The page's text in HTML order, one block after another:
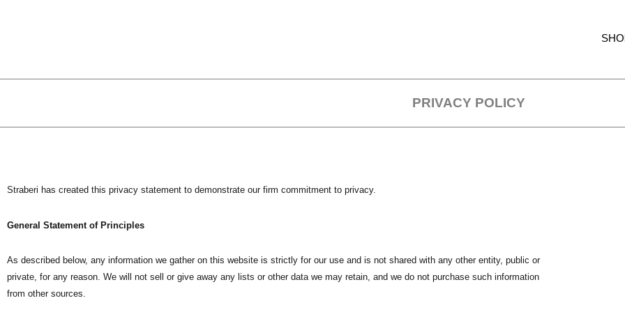
PRIVACY POLICY
Straberi has created this privacy statement to demonstrate our firm commitment to privacy.
General Statement of Principles
As described below, any information we gather on this website is strictly for our use and is not shared with any other entity, public or
private, for any reason. We will not sell or give away any lists or other data we may retain, and we do not purchase such information
from other sources.